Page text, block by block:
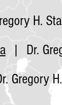
H.
| Dr.
Gregory